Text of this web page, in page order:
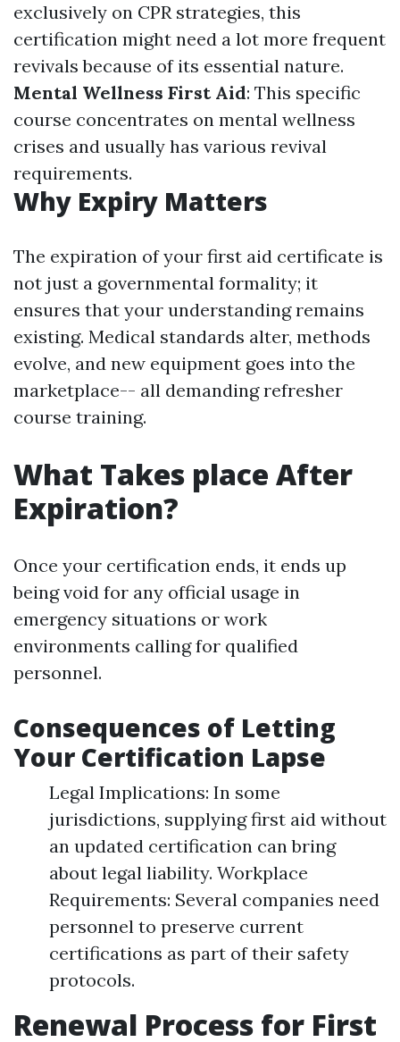
exclusively on CPR strategies, this
certification might need a lot more frequent
revivals because of its essential nature.
Mental Wellness First Aid: This specific
course concentrates on mental wellness
crises and usually has various revival
requirements.
Why Expiry Matters
The expiration of your first aid certificate is
not just a governmental formality; it
ensures that your understanding remains
existing. Medical standards alter, methods
evolve, and new equipment goes into the
marketplace-- all demanding refresher
course training.
What Takes place After
Expiration?
Once your certification ends, it ends up
being void for any official usage in
emergency situations or work
environments calling for qualified
personnel.
Consequences of Letting
Your Certification Lapse
Legal Implications: In some
jurisdictions, supplying first aid without
an updated certification can bring
about legal liability. Workplace
Requirements: Several companies need
personnel to preserve current
certifications as part of their safety
protocols.
Renewal Process for First